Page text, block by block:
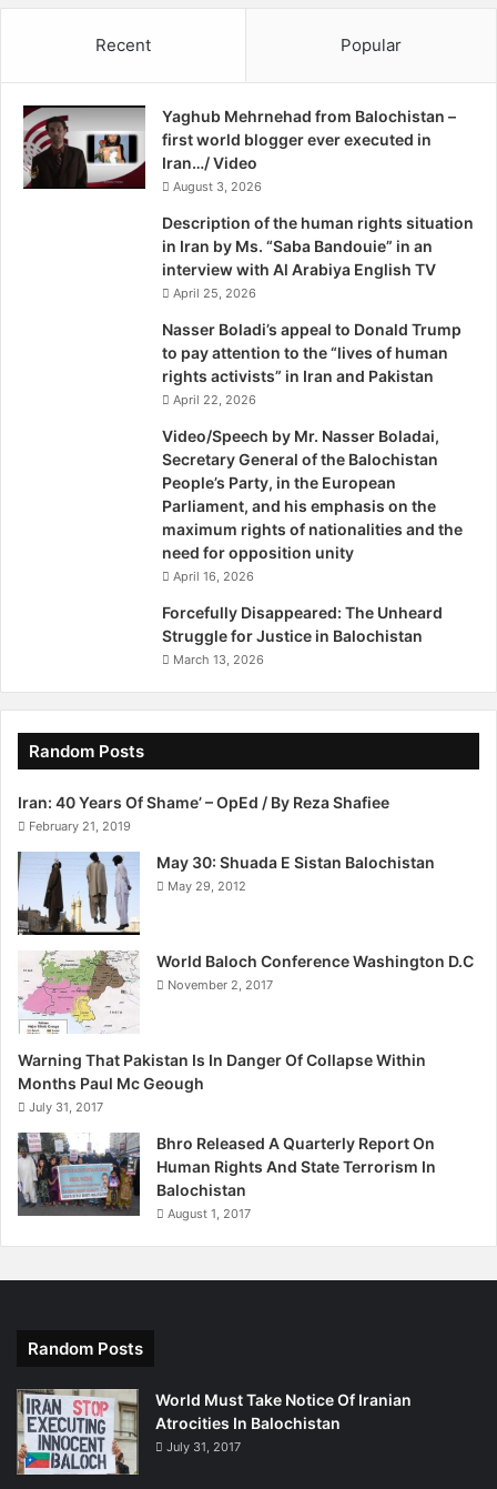
She is the only nominee from Pakistan amongst five
Confederation of Midwives (ICM), together with Save the
Children, recognizes and rewards two midwives for
excellent work towards survival of newborns. This year,
the awards will be held for the fourth time.
“I am so happy to know that my work has received
recognition,” Noor told The Express Tribune. She has
been awarded Rs25,000 by Provincial Health Minister
Rehmat Saleh Baloch for her outstanding work in
Provincial Director Maternal Child Health Nabeela Sultan
said that there is a dearth of skilled midwives. “It is a good
thing that midwives are a great help in Balochistan but this
is not enough in order to decrease the maternal mortality
rate in the province.” She said that Lady Health Visitors are
more trained than community midwives. “Community
midwives mostly get training for 15 days only.”
Sultan was of the view that there is an unavailability of
gynaecologists in state-run hospitals of Balochistan. “The
government did claim that it appointed 20 gynaecologists
at District Headquarter Hospitals. I still believe there is a
lot to be done.” The director said that healthcare is not in
good shape in this area.
http://tribune.com.pk/story/699162/the-baloch-midwife/
g
h
s
K
h
a
Recent Popular
Yaghub Mehrnehad from Balochistan –
first world blogger ever executed in
Iran…/ Video
August 3, 2026
Description of the human rights situation
in Iran by Ms. “Saba Bandouie” in an
interview with Al Arabiya English TV
April 25, 2026
Nasser Boladi’s appeal to Donald Trump
to pay attention to the “lives of human
rights activists” in Iran and Pakistan
April 22, 2026
Video/Speech by Mr. Nasser Boladai,
Secretary General of the Balochistan
People’s Party, in the European
Parliament, and his emphasis on the
maximum rights of nationalities and the
need for opposition unity
April 16, 2026
Forcefully Disappeared: The Unheard
Struggle for Justice in Balochistan
March 13, 2026
Random Posts
Iran: 40 Years Of Shame’ – OpEd / By Reza Shafiee
February 21, 2019
May 30: Shuada E Sistan Balochistan
May 29, 2012
World Baloch Conference Washington D.C
November 2, 2017
Warning That Pakistan Is In Danger Of Collapse Within
Months Paul Mc Geough
July 31, 2017
Bhro Released A Quarterly Report On
Human Rights And State Terrorism In
Balochistan
August 1, 2017
Random Posts
World Must Take Notice Of Iranian
Atrocities In Balochistan
July 31, 2017